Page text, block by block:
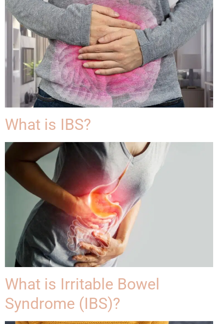
What is IBS?
What is Irritable Bowel
Syndrome (IBS)?